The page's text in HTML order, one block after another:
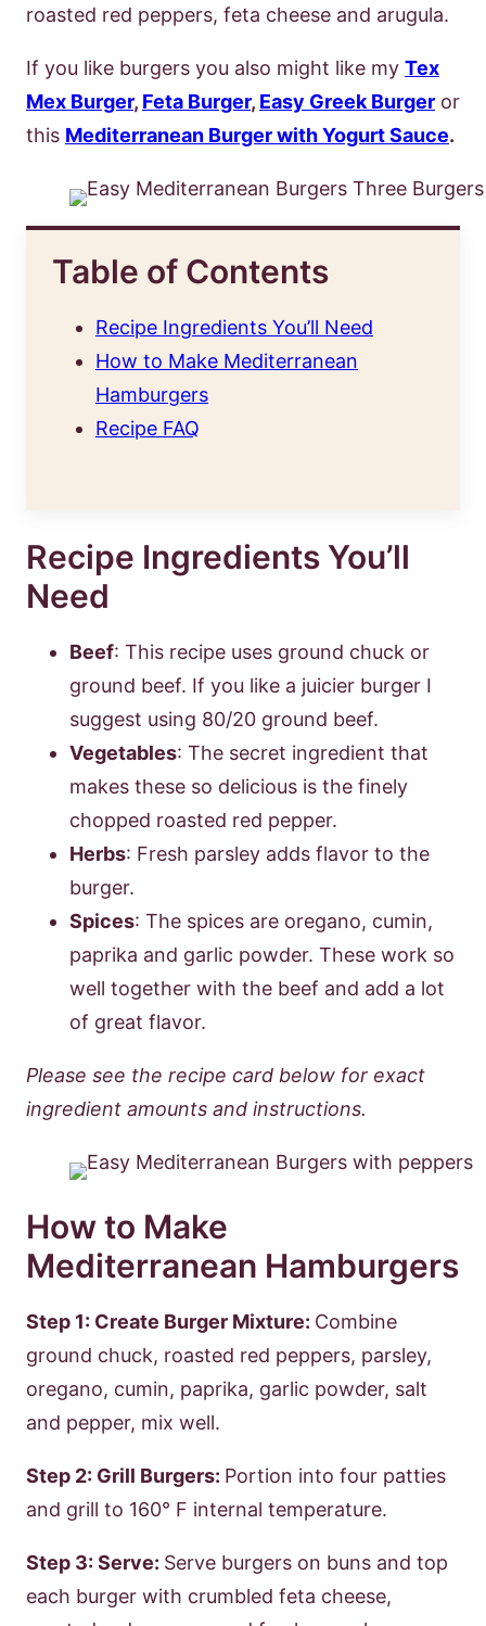
roasted red peppers, feta cheese and arugula.
If you like burgers you also might like my Tex
Mex Burger, Feta Burger, Easy Greek Burger or
this Mediterranean Burger with Yogurt Sauce.
Table of Contents
Recipe Ingredients You’ll Need
How to Make Mediterranean
Hamburgers
Recipe FAQ
Recipe Ingredients You’ll
Need
Beef: This recipe uses ground chuck or
ground beef. If you like a juicier burger I
suggest using 80/20 ground beef.
Vegetables: The secret ingredient that
makes these so delicious is the finely
chopped roasted red pepper.
Herbs: Fresh parsley adds flavor to the
burger.
Spices: The spices are oregano, cumin,
paprika and garlic powder. These work so
well together with the beef and add a lot
of great flavor.
Please see the recipe card below for exact
ingredient amounts and instructions.
How to Make
Mediterranean Hamburgers
Step 1: Create Burger Mixture: Combine
ground chuck, roasted red peppers, parsley,
oregano, cumin, paprika, garlic powder, salt
and pepper, mix well.
Step 2: Grill Burgers: Portion into four patties
and grill to 160° F internal temperature.
Step 3: Serve: Serve burgers on buns and top
each burger with crumbled feta cheese,